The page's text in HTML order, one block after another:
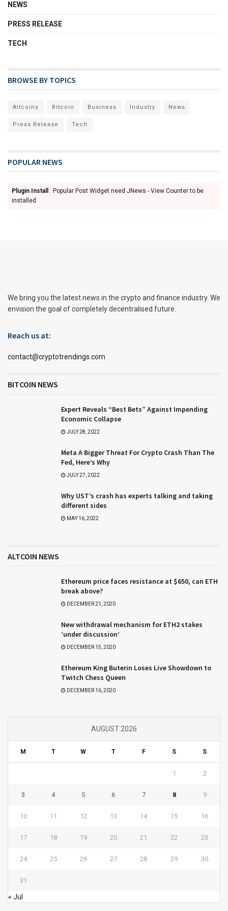
NEWS
PRESS RELEASE
TECH
BROWSE BY TOPICS
Altcoins Bitcoin Business Industry News
Press Release Tech
POPULAR NEWS
Plugin Install
: Popular Post Widget need JNews - View Counter to be
installed
We bring you the latest news in the crypto and finance industry. We
envision the goal of completely decentralised future.
Reach us at:
contact@cryptotrendings.com
BITCOIN NEWS
Expert Reveals “Best Bets” Against Impending
Economic Collapse
JULY 28, 2022
Meta A Bigger Threat For Crypto Crash Than The
Fed, Here’s Why
JULY 27, 2022
Why UST’s crash has experts talking and taking
different sides
MAY 16, 2022
ALTCOIN NEWS
Ethereum price faces resistance at $650, can ETH
break above?
DECEMBER 21, 2020
New withdrawal mechanism for ETH2 stakes
‘under discussion’
DECEMBER 15, 2020
Ethereum King Buterin Loses Live Showdown to
Twitch Chess Queen
DECEMBER 16, 2020
AUGUST 2026
M T W T F S S
1 2
3 4 5 6 7 8 9
10 11 12 13 14 15 16
17 18 19 20 21 22 23
24 25 26 27 28 29 30
31
« Jul